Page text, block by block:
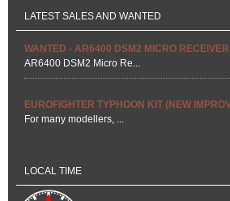
LATEST SALES AND WANTED
WANTED - AR6400 DSM2 MICRO RECEIVER
AR6400 DSM2 Micro Re...
EUROFIGHTER TYPHOON KIT (NEW
For many modellers, ...
LOCAL TIME